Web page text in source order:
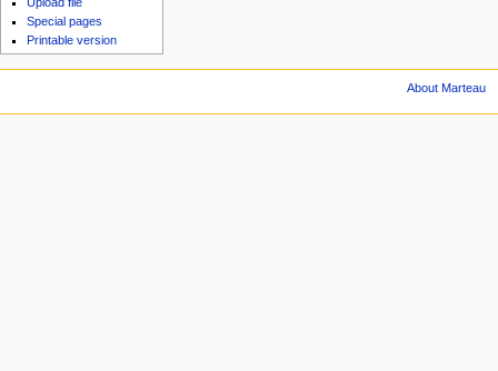
Special pages
Printable version
About Marteau